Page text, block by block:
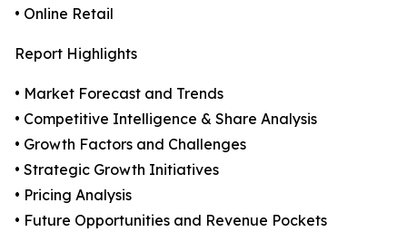
• Online Retail
Report Highlights
• Market Forecast and Trends
• Competitive Intelligence & Share Analysis
• Growth Factors and Challenges
• Strategic Growth Initiatives
• Pricing Analysis
• Future Opportunities and Revenue Pockets